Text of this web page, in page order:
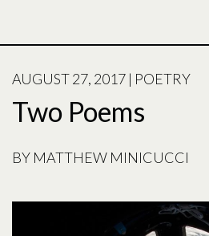
POSTED
ON
AUGUST 27, 2017 | POETRY
Two Poems
BY MATTHEW MINICUCCI